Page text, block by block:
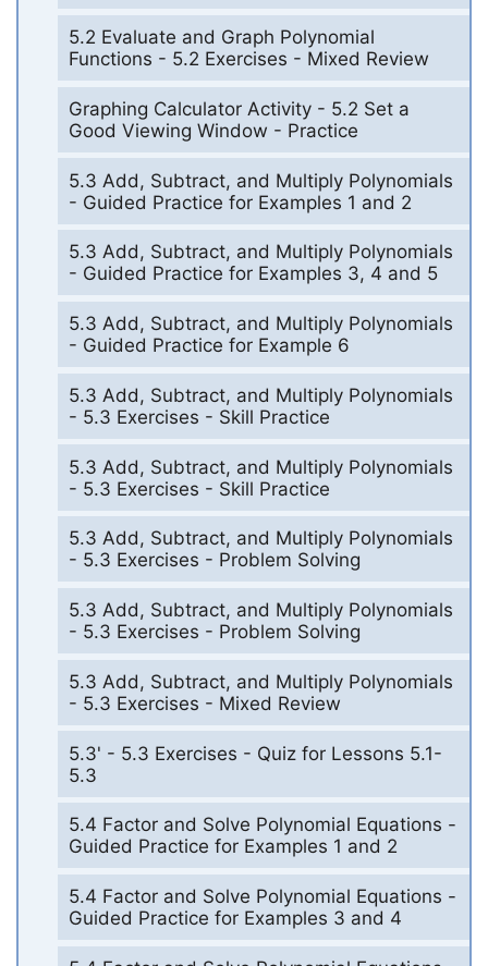
5.2 Evaluate and Graph Polynomial
Functions - 5.2 Exercises - Mixed Review
Graphing Calculator Activity - 5.2 Set a
Good Viewing Window - Practice
5.3 Add, Subtract, and Multiply Polynomials
- Guided Practice for Examples 1 and 2
5.3 Add, Subtract, and Multiply Polynomials
- Guided Practice for Examples 3, 4 and 5
5.3 Add, Subtract, and Multiply Polynomials
- Guided Practice for Example 6
5.3 Add, Subtract, and Multiply Polynomials
- 5.3 Exercises - Skill Practice
5.3 Add, Subtract, and Multiply Polynomials
- 5.3 Exercises - Skill Practice
5.3 Add, Subtract, and Multiply Polynomials
- 5.3 Exercises - Problem Solving
5.3 Add, Subtract, and Multiply Polynomials
- 5.3 Exercises - Problem Solving
5.3 Add, Subtract, and Multiply Polynomials
- 5.3 Exercises - Mixed Review
5.3' - 5.3 Exercises - Quiz for Lessons 5.1-
5.3
5.4 Factor and Solve Polynomial Equations -
Guided Practice for Examples 1 and 2
5.4 Factor and Solve Polynomial Equations -
Guided Practice for Examples 3 and 4